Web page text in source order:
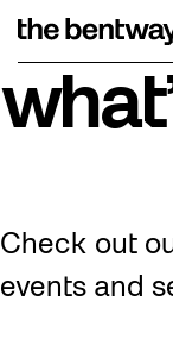
Friday,
Check out
events and